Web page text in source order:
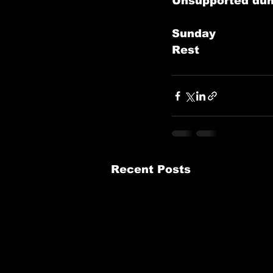
Sunday
Rest
Recent Posts